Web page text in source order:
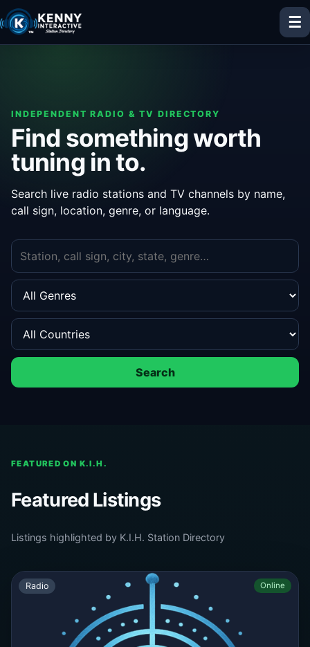
☰
INDEPENDENT RADIO & TV DIRECTORY
Find something worth
tuning in to.
Search live radio stations and TV channels by name,
call sign, location, genre, or language.
Search
FEATURED ON K.I.H.
Featured Listings
Listings highlighted by K.I.H. Station Directory
Radio Online